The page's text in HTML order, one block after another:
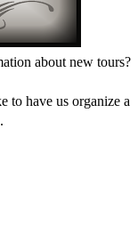
about new tours?
to have us organize a
.